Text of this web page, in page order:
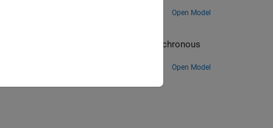
Open Model
a three-phase permanent magnet synchronous
Blockset).
Open Model